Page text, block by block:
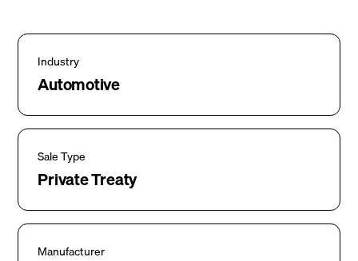
Industry
Automotive
Sale Type
Private Treaty
Manufacturer